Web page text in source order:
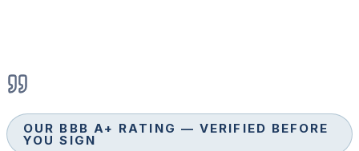
OUR BBB A+ RATING — VERIFIED BEFORE
YOU SIGN